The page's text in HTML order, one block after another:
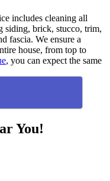
includes cleaning all
siding, brick, stucco, trim,
fascia. We ensure a
house, from top to
, you can expect the same
You!